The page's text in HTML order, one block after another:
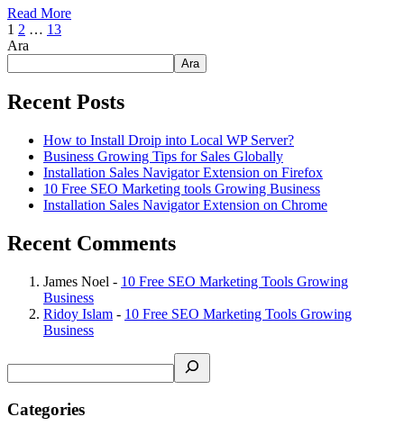
Read More
1 2 … 13
Ara
Ara
Recent Posts
How to Install Droip into Local WP Server?
Business Growing Tips for Sales Globally
Installation Sales Navigator Extension on Firefox
10 Free SEO Marketing tools Growing Business
Installation Sales Navigator Extension on Chrome
Recent Comments
James Noel - 10 Free SEO Marketing Tools Growing
Business
Ridoy Islam - 10 Free SEO Marketing Tools Growing
Business
Search
Categories